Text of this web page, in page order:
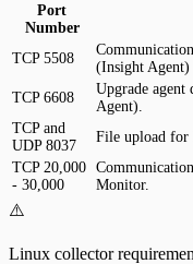
Port
Number
TCP 5508
(Insight
TCP 6608
Upgrade agent
Agent).
TCP and
UDP 8037
File upload for
TCP 20,000
- 30,000
Monitor.
⚠️
Linux collector